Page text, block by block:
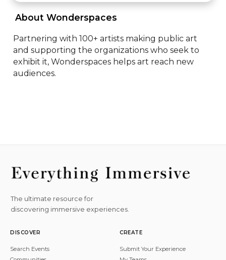
About Wonderspaces
Partnering with 100+ artists making public art
and supporting the organizations who seek to
exhibit it, Wonderspaces helps art reach new
audiences.
The ultimate resource for
discovering immersive experiences.
DISCOVER
Search Events
CREATE
Submit Your Experience